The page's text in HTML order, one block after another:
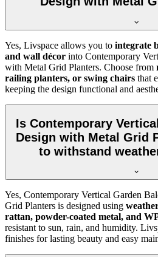
Yes, Livspace allows you to integrate
and wall décor into Contemporary
with Metal Grid Planters. Choose from
railing planters, or swing chairs that
keeping the design functional and
Is Contemporary
Design with Metal Grid
to withstand
Yes, Contemporary Vertical Garden
Grid Planters is designed using
rattan, powder-coated metal, and
resistant to sun, rain, and humidity.
finishes for lasting beauty and easy